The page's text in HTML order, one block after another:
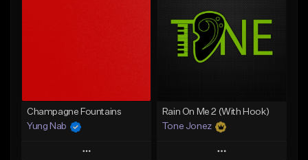
Like Beat
From $20.00
Champagne Fountains
Yung Nab
Play
Rain On Me 2 (With Hook)
Tone Jonez
Play